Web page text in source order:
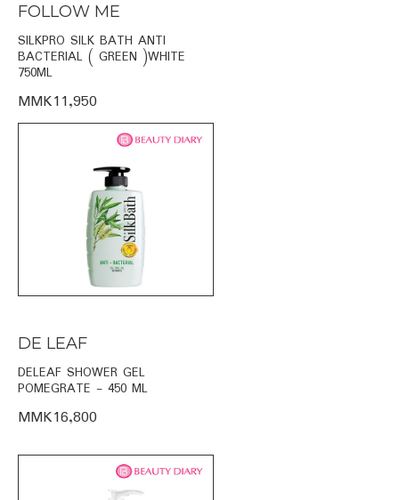
FOLLOW ME
SILKPRO SILK BATH ANTI
BACTERIAL ( GREEN )WHITE
750ML
MMK11,950
DE LEAF
DELEAF SHOWER GEL
POMEGRATE - 450 ML
MMK16,800